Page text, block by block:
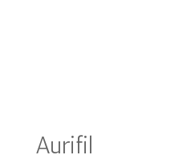
Aurifil